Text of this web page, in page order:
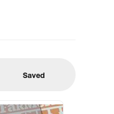
Saved